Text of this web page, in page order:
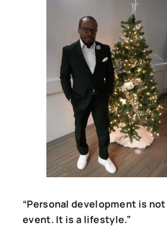
“Personal development is not
event. It is a lifestyle.”